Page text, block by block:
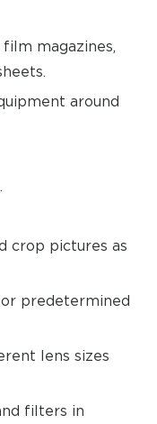
magazines,
around
crop pictures as
predetermined
lens sizes
filters in